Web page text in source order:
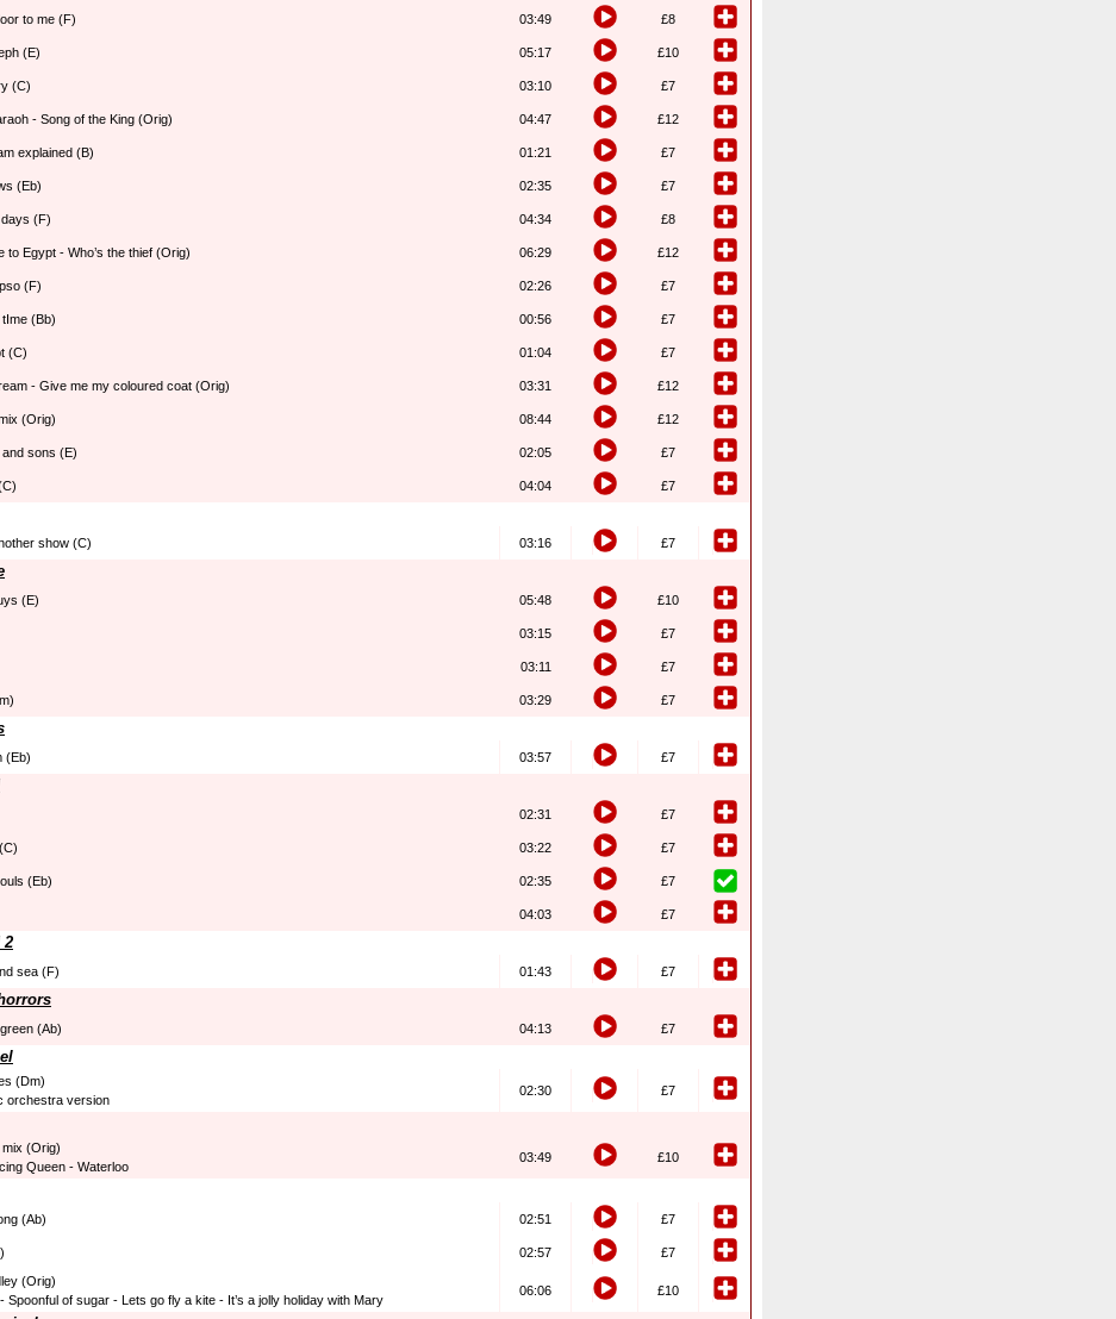
to me (F) 03:49 £8
(E) 05:17 £10
(C) 03:10 £7
- Song of the King (Orig) 04:47 £12
explained (B) 01:21 £7
(Eb) 02:35 £7
(F) 04:34 £8
to Egypt - Who’s the thief (Orig) 06:29 £12
(F) 02:26 £7
(Bb) 00:56 £7
(C) 01:04 £7
- Give me my coloured coat (Orig) 03:31 £12
(Orig) 08:44 £12
sons (E) 02:05 £7
04:04 £7
show (C) 03:16 £7
(E) 05:48 £10
03:15 £7
03:11 £7
03:29 £7
(Eb) 03:57 £7
02:31 £7
03:22 £7
(Eb) 02:35 £7
04:03 £7
2
sea (F) 01:43 £7
(Ab) 04:13 £7
(Dm)
orchestra version
02:30 £7
(Orig)
Queen - Waterloo
03:49 £10
(Ab) 02:51 £7
02:57
£7
(Orig)
Spoonful of sugar - Lets go fly a kite - It’s a jolly holiday with Mary
06:06 £10